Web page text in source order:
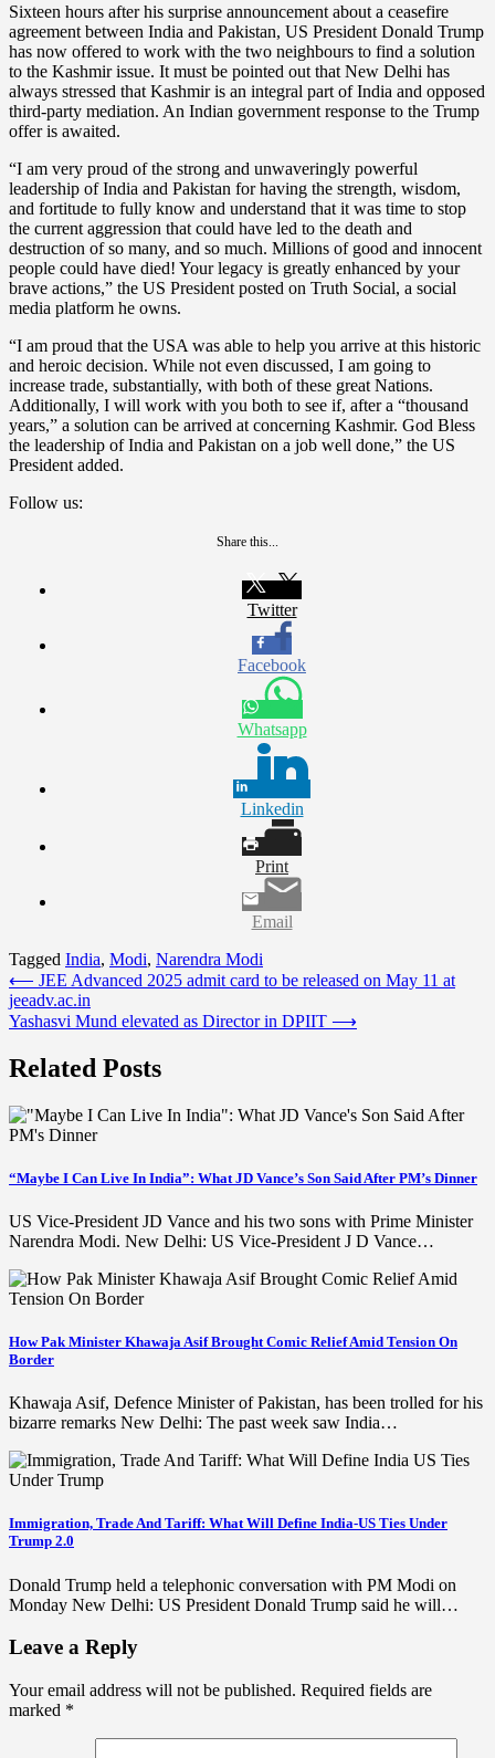
Sixteen hours after his surprise announcement about a ceasefire
agreement between India and Pakistan, US President Donald Trump
has now offered to work with the two neighbours to find a solution
to the Kashmir issue. It must be pointed out that New Delhi has
always stressed that Kashmir is an integral part of India and opposed
third-party mediation. An Indian government response to the Trump
offer is awaited.
“I am very proud of the strong and unwaveringly powerful
leadership of India and Pakistan for having the strength, wisdom,
and fortitude to fully know and understand that it was time to stop
the current aggression that could have led to the death and
destruction of so many, and so much. Millions of good and innocent
people could have died! Your legacy is greatly enhanced by your
brave actions,” the US President posted on Truth Social, a social
media platform he owns.
“I am proud that the USA was able to help you arrive at this historic
and heroic decision. While not even discussed, I am going to
increase trade, substantially, with both of these great Nations.
Additionally, I will work with you both to see if, after a “thousand
years,” a solution can be arrived at concerning Kashmir. God Bless
the leadership of India and Pakistan on a job well done,” the US
President added.
Follow us:
Share this...
Twitter
Facebook
Whatsapp
Linkedin
Print
Email
Tagged India, Modi, Narendra Modi
Post
navigation
⟵ JEE Advanced 2025 admit card to be released on May 11 at
jeeadv.ac.in
Yashasvi Mund elevated as Director in DPIIT ⟶
Related Posts
“Maybe I Can Live In India”: What JD Vance’s Son Said After PM’s Dinner
US Vice-President JD Vance and his two sons with Prime Minister
Narendra Modi. New Delhi: US Vice-President J D Vance…
How Pak Minister Khawaja Asif Brought Comic Relief Amid Tension On
Border
Khawaja Asif, Defence Minister of Pakistan, has been trolled for his
bizarre remarks New Delhi: The past week saw India…
Immigration, Trade And Tariff: What Will Define India-US Ties Under
Trump 2.0
Donald Trump held a telephonic conversation with PM Modi on
Monday New Delhi: US President Donald Trump said he will…
Leave a Reply
Your email address will not be published. Required fields are
marked *